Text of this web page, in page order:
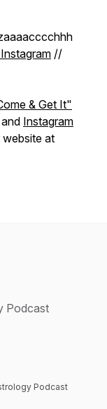
//
& Get It"
Instagram
at
Podcast
Podcast